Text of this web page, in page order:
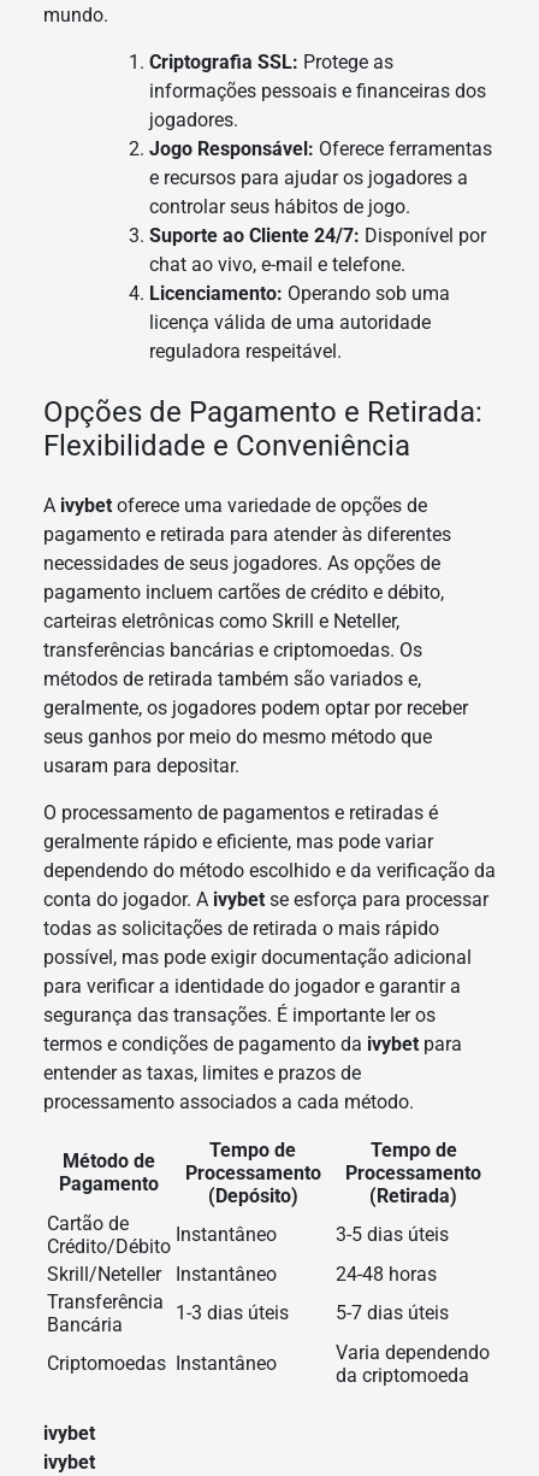
mundo.
Criptografia SSL: Protege as
informações pessoais e financeiras dos
jogadores.
Jogo Responsável: Oferece ferramentas
e recursos para ajudar os jogadores a
controlar seus hábitos de jogo.
Suporte ao Cliente 24/7: Disponível por
chat ao vivo, e-mail e telefone.
Licenciamento: Operando sob uma
licença válida de uma autoridade
reguladora respeitável.
Opções de Pagamento e Retirada:
Flexibilidade e Conveniência
A ivybetoferece uma variedade de opções de
pagamento e retirada para atender às diferentes
necessidades de seus jogadores. As opções de
pagamento incluem cartões de crédito e débito,
carteiras eletrônicas como Skrill e Neteller,
transferências bancárias e criptomoedas. Os
métodos de retirada também são variados e,
geralmente, os jogadores podem optar por receber
seus ganhos por meio do mesmo método que
usaram para depositar.
O processamento de pagamentos e retiradas é
geralmente rápido e eficiente, mas pode variar
dependendo do método escolhido e da verificação da
conta do jogador. A ivybetse esforça para processar
todas as solicitações de retirada o mais rápido
possível, mas pode exigir documentação adicional
para verificar a identidade do jogador e garantir a
segurança das transações. É importante ler os
termos e condições de pagamento da ivybetpara
entender as taxas, limites e prazos de
processamento associados a cada método.
Método de
Pagamento
Tempo de
Processamento
(Depósito)
Tempo de
Processamento
(Retirada)
Cartão de
Crédito/Débito
Instantâneo
3-5 dias úteis
Skrill/Neteller
Instantâneo
24-48 horas
Transferência
Bancária
1-3 dias úteis 5-7 dias úteis
Criptomoedas Instantâneo
Varia dependendo
da criptomoeda
ivybet
ivybet